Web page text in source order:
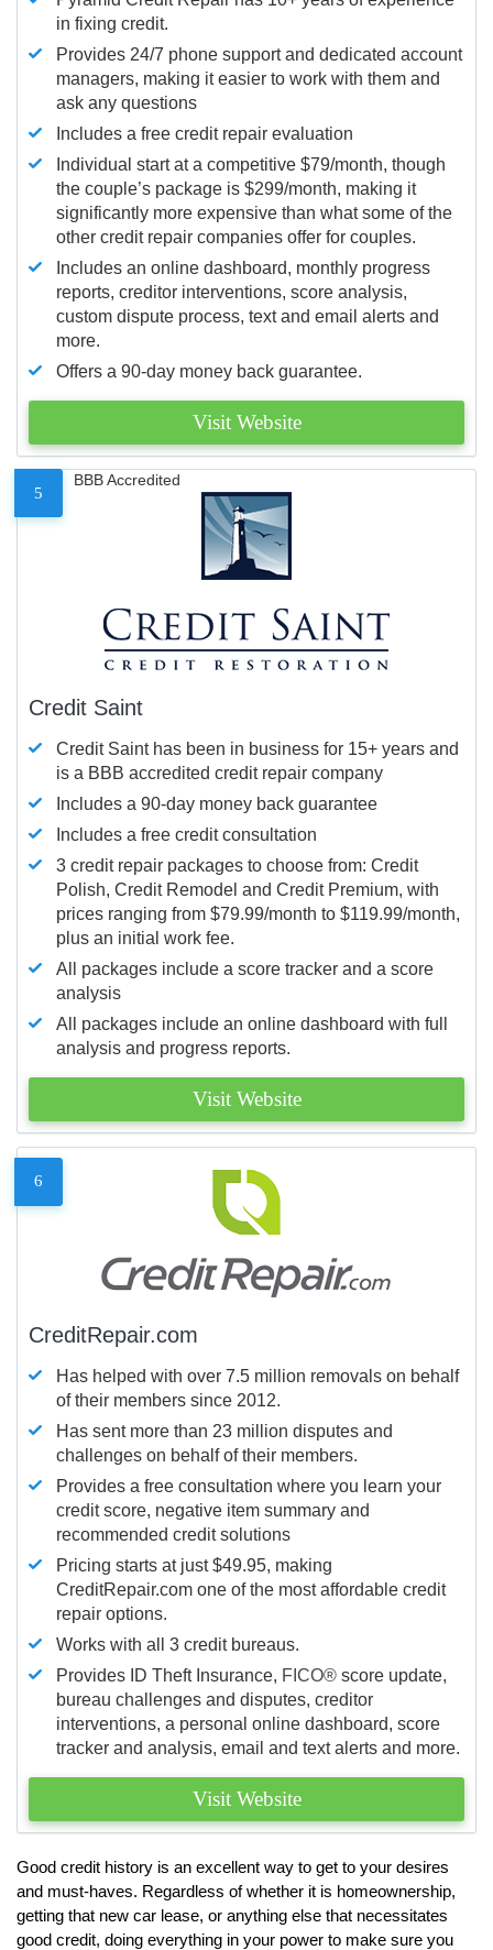
in fixing credit.
Provides 24/7 phone support and dedicated account
managers, making it easier to work with them and
ask any questions
Includes a free credit repair evaluation
Individual start at a competitive $79/month, though
the couple’s package is $299/month, making it
significantly more expensive than what some of the
other credit repair companies offer for couples.
Includes an online dashboard, monthly progress
reports, creditor interventions, score analysis,
custom dispute process, text and email alerts and
more.
Offers a 90-day money back guarantee.
Visit Website
5
BBB Accredited
Credit Saint
Credit Saint has been in business for 15+ years and
is a BBB accredited credit repair company
Includes a 90-day money back guarantee
Includes a free credit consultation
3 credit repair packages to choose from: Credit
Polish, Credit Remodel and Credit Premium, with
prices ranging from $79.99/month to $119.99/month,
plus an initial work fee.
All packages include a score tracker and a score
analysis
All packages include an online dashboard with full
analysis and progress reports.
Visit Website
6
CreditRepair.com
Has helped with over 7.5 million removals on behalf
of their members since 2012.
Has sent more than 23 million disputes and
challenges on behalf of their members.
Provides a free consultation where you learn your
credit score, negative item summary and
recommended credit solutions
Pricing starts at just $49.95, making
CreditRepair.com one of the most affordable credit
repair options.
Works with all 3 credit bureaus.
Provides ID Theft Insurance, FICO® score update,
bureau challenges and disputes, creditor
interventions, a personal online dashboard, score
tracker and analysis, email and text alerts and more.
Visit Website
Good credit history is an excellent way to get to your desires
and must-haves. Regardless of whether it is homeownership,
getting that new car lease, or anything else that necessitates
good credit, doing everything in your power to make sure you